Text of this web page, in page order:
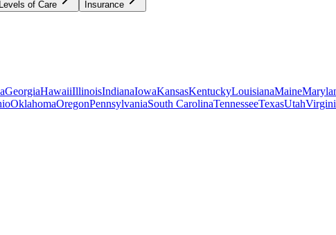
Levels of Care Insurance
GeorgiaHawaiiIllinoisIndianaIowaKansasKentuckyLouisianaMaine
OklahomaOregonPennsylvaniaSouth CarolinaTennesseeTexasUtah